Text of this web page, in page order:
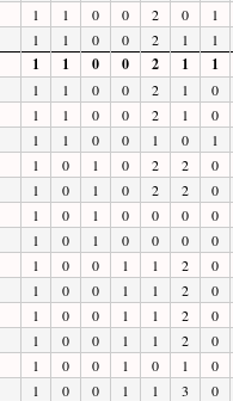
1 1 0 0 2 0
1
1 1 0 0 2 1 1
1 1 0 0 2 1 1
1 1 0 0 2 1
0
1 1 0 0 2 1
0
1 1 0 0 1 0
1
1 0 1 0 2 2
0
1 0 1 0 2 2
0
1 0 1 0 0 0
0
1 0 1 0 0 0
0
1 0 0 1 1 2
0
1 0 0 1 1 2
0
1 0 0 1 1 2
0
1 0 0 1 1 2
0
1 0 0 1 0 1
0
1 0 0 1 1 3
0